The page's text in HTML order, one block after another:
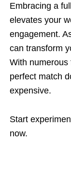
Embracing a
elevates your
engagement.
can transform
With
perfect match
expensive.
Start
now.